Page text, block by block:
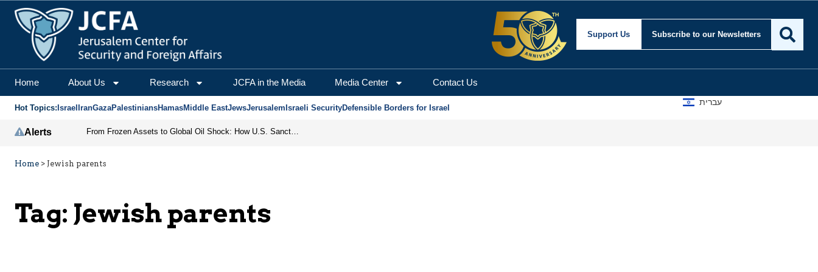
Support Us Subscribe to our Newsletters
Home About Us Research JCFA in the Media Media Center Contact Us
Hot Topics: Israel IranGazaPalestiniansHamasMiddle EastJewsJerusalem Israeli SecurityDefensible Borders for Israel
עברית
Alerts From Frozen Assets to Global Oil Shock: How U.S. Sanctions and Iran’s Hormuz Threat Could Reshape Energy Markets
Home > Jewish parents
Tag: Jewish parents